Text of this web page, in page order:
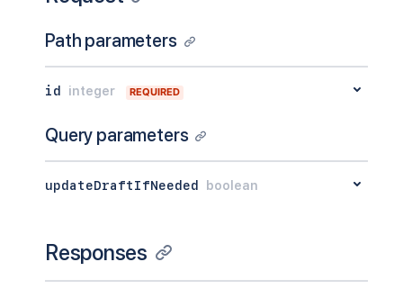
Path parameters
id integer REQUIRED
Query parameters
updateDraftIfNeeded boolean
Responses